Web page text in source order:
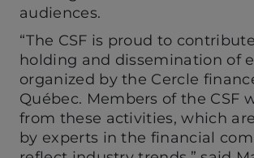
audiences.
“The CSF is proud to
holding and dissemination of
organized by the Cercle
Québec. Members of the CSF
from these activities, which
by experts in the financial